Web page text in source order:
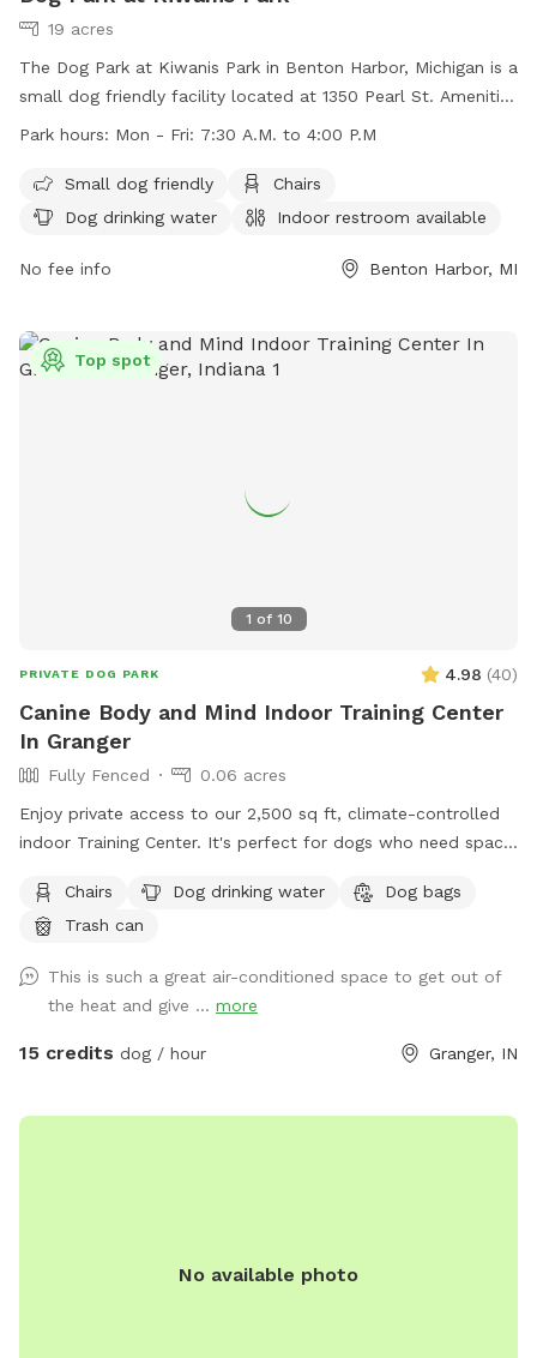
19 acres
The Dog Park at Kiwanis Park in Benton Harbor, Michigan is a
small dog friendly facility located at 1350 Pearl St. Amenities
include chairs, dog drinking water, an indoor restroom,
Monday to Friday from 7:30 A.M. to 4:00 P.M. For more
information, visit their website at
contact them at (269) 983-6341 or via email at
Park hours: Mon - Fri: 7:30 A.M. to 4:00 P.M
Small dog friendly
Chairs
Dog drinking water
Indoor restroom available
No fee info Benton Harbor, MI
1 of 10
Top spot
PRIVATE DOG PARK 4.98 (40)
Canine Body and Mind Indoor Training Center
In Granger
Fully Fenced
0.06 acres
Enjoy private access to our 2,500 sq ft, climate-controlled
indoor Training Center. It's perfect for dogs who need space
environments. The facility features durable rubber flooring
for safe footing, a variety of enrichment toys including
jumps, tunnels, platforms, and cones—ideal for structured
practice or free play. Fresh water bowls, an on-site
restroom, and a clean, comfortable setup make this a
equipped indoor space.
Chairs Dog drinking water
Dog bags
Trash can
This is such a great air-conditioned space to get out of
the heat and give ... more
15 credits dog / hour Granger, IN
No available photo